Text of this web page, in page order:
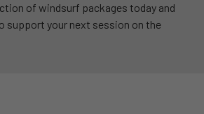
of windsurf packages today and
support your next session on the